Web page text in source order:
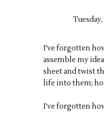
Tuesday,
I've forgotten
assemble my
sheet and twist
life into them;
I've forgotten